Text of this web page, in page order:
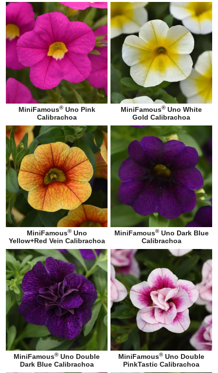
MiniFamous®Uno Pink
Calibrachoa
MiniFamous® Uno White
Gold Calibrachoa
MiniFamous®Uno
Yellow+Red Vein Calibrachoa
MiniFamous®Uno Dark Blue
Calibrachoa
MiniFamous® Uno Double
Dark Blue Calibrachoa
MiniFamous® Uno Double
PinkTastic Calibrachoa